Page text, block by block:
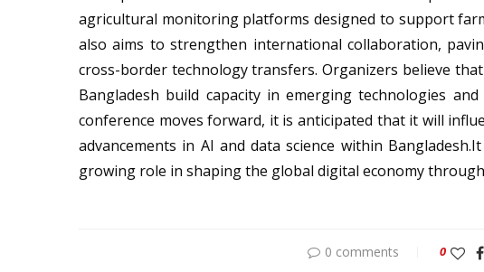
agricultural monitoring platforms designed to support
also aims to strengthen international collaboration,
cross-border technology transfers. Organizers believe
Bangladesh build capacity in emerging technologies
conference moves forward, it is anticipated that it will
advancements in AI and data science within
growing role in shaping the global digital economy
0 comments 0